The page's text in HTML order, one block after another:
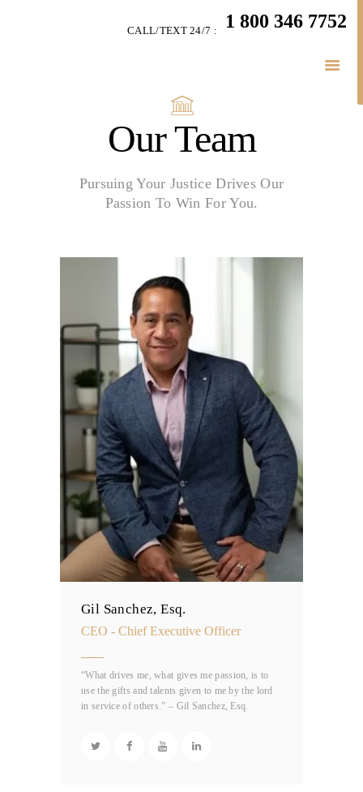
1 800 346 7752
CALL/TEXT 24/7 :
LITIGATION BLOGS
SIMPLY LEGAL
HIGHLIGHTS
BUSINESS LAW
Our Team
Pursuing Your Justice Drives Our
Passion To Win For You.
Gil Sanchez, Esq.
CEO - Chief Executive Officer
“What drives me, what gives me passion, is to
use the gifts and talents given to me by the lord
in service of others.” – Gil Sanchez, Esq.